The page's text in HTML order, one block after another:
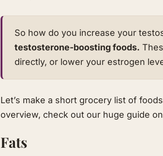
So how do you increase your
testosterone-boosting foods.
directly, or lower your estrogen
Let’s make a short grocery list of
overview, check out our huge guide on
Fats